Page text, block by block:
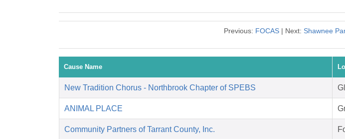
Previous: FOCAS| Next: Shawnee
Cause Name
New Tradition Chorus - Northbrook Chapter of SPEBS
ANIMAL PLACE
Community Partners of Tarrant County, Inc.